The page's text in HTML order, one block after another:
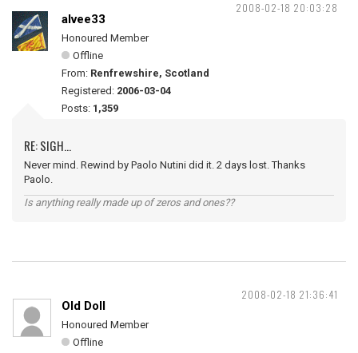
2008-02-18 20:03:28
alvee33
Honoured Member
Offline
From: Renfrewshire, Scotland
Registered: 2006-03-04
Posts: 1,359
RE: SIGH...
Never mind. Rewind by Paolo Nutini did it. 2 days lost. Thanks
Paolo.
Is anything really made up of zeros and ones??
2008-02-18 21:36:41
Old Doll
Honoured Member
Offline